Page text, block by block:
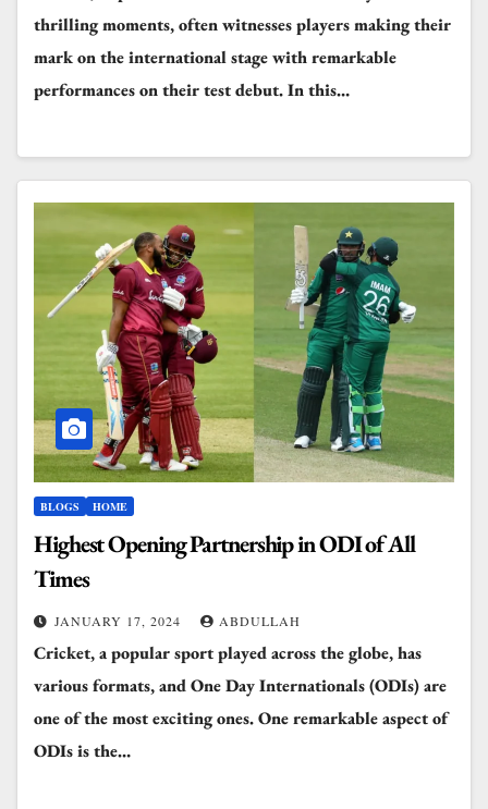
thrilling moments, often witnesses players making their
mark on the international stage with remarkable
performances on their test debut. In this…
BLOGS HOME
Highest Opening Partnership in ODI of All
Times
JANUARY 17, 2024 ABDULLAH
Cricket, a popular sport played across the globe, has
various formats, and One Day Internationals (ODIs) are
one of the most exciting ones. One remarkable aspect of
ODIs is the…